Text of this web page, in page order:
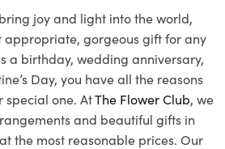
joy and light into the world,
appropriate, gorgeous gift for any
a birthday, wedding anniversary,
Day, you have all the reasons
special one. AtThe Flower Club, we
and beautiful gifts in
the most reasonable prices. Our